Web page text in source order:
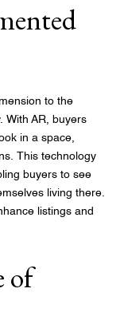
to the
With AR, buyers
in a space,
This technology
buyers to see
living there.
listings and
of